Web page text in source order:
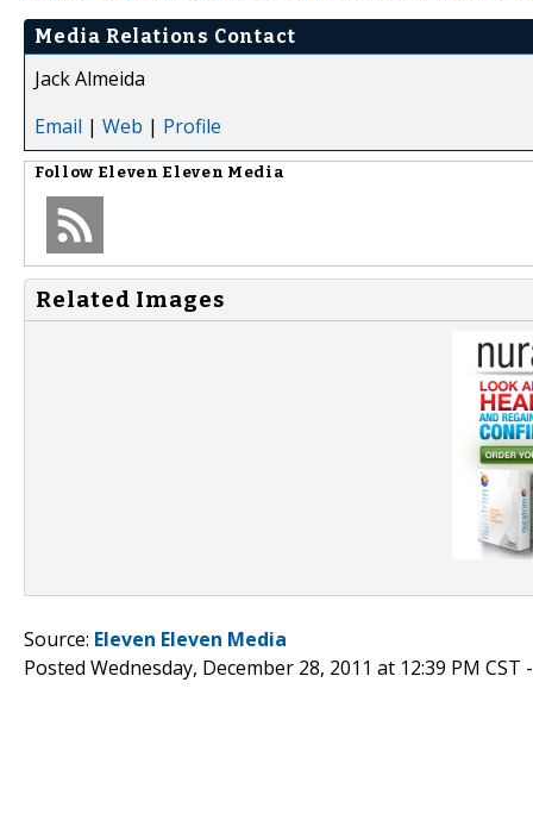
Media Relations Contact
Jack Almeida
Email | Web | Profile
Follow Eleven Eleven Media
Related Images
Source: Eleven Eleven Media
Posted Wednesday, December 28, 2011 at 12:39 PM CST